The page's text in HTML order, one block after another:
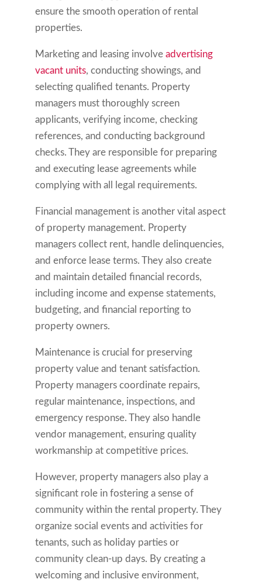
ensure the smooth operation of rental
properties.
Marketing and leasing involve advertising
vacant units, conducting showings, and
selecting qualified tenants. Property
managers must thoroughly screen
applicants, verifying income, checking
references, and conducting background
checks. They are responsible for preparing
and executing lease agreements while
complying with all legal requirements.
Financial management is another vital aspect
of property management. Property
managers collect rent, handle delinquencies,
and enforce lease terms. They also create
and maintain detailed financial records,
including income and expense statements,
budgeting, and financial reporting to
property owners.
Maintenance is crucial for preserving
property value and tenant satisfaction.
Property managers coordinate repairs,
regular maintenance, inspections, and
emergency response. They also handle
vendor management, ensuring quality
workmanship at competitive prices.
However, property managers also play a
significant role in fostering a sense of
community within the rental property. They
organize social events and activities for
tenants, such as holiday parties or
community clean-up days. By creating a
welcoming and inclusive environment,